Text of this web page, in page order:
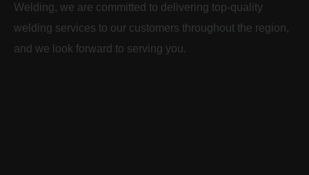
Welding, we are committed to delivering top-quality
welding services to our customers throughout the region,
and we look forward to serving you.